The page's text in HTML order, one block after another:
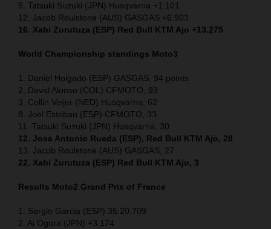
9. Tatsuki Suzuki (JPN) Husqvarna +1.101
12. Jacob Roulstone (AUS) GASGAS +6.903
16. Xabi Zurutuza (ESP) Red Bull KTM Ajo +13.275
World Championship standings Moto3
1. Daniel Holgado (ESP) GASGAS, 94 points
2. David Alonso (COL) CFMOTO, 93
3. Collin Veijer (NED) Husqvarna, 62
8. Joel Esteban (ESP) CFMOTO, 33
11. Tatsuki Suzuki (JPN) Husqvarna, 30
12. Jose Antonio Rueda (ESP), Red Bull KTM Ajo, 28
13. Jacob Roulstone (AUS) GASGAS, 27
22. Xabi Zurutuza (ESP) Red Bull KTM Ajo, 3
Results Moto2 Grand Prix of France
1. Sergio Garcia (ESP) 35:20.709
2. Ai Ogura (JPN) +3.174